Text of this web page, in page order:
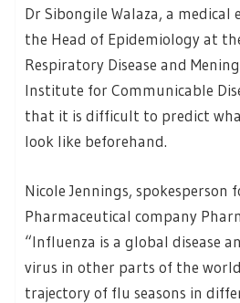
Dr Sibongile Walaza, a
the Head of Epidemiology at
Respiratory Disease and
Institute for Communicable
that it is difficult to predict
look like beforehand.
Nicole Jennings, spokesperson
Pharmaceutical company
“Influenza is a global disease
virus in other parts of the
trajectory of flu seasons in